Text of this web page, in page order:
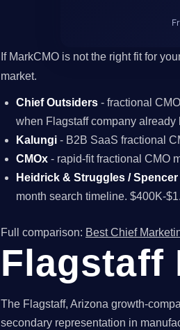
If MarkCMO is not the right fit for
market.
Chief Outsiders - fractional
when Flagstaff company
Kalungi - B2B SaaS fractional
CMOx - rapid-fit fractional CMO
Heidrick & Struggles /
month search timeline. $400K-
Full comparison: Best Chief
Flagstaff
The Flagstaff, Arizona growth-
secondary representation in